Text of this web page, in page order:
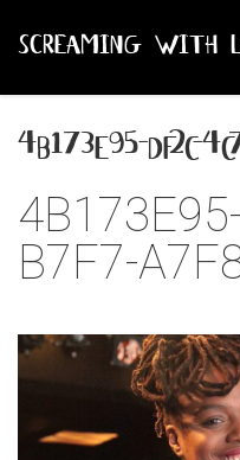
SCREAMING WITH
4b173e95-df2c-
B7F7-